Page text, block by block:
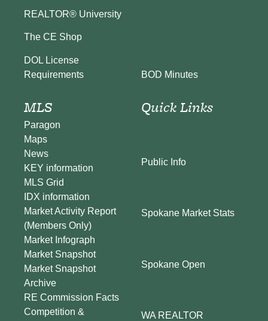
REALTOR® University
The CE Shop
DOL License
Requirements
BOD Minutes
MLS
Paragon
Maps
News
KEY information
MLS Grid
IDX information
Market Activity Report
(Members Only)
Market Infograph
Market Snapshot
Market Snapshot
Archive
RE Commission Facts
Competition &
Quick Links
Public Info
Spokane Market Stats
Spokane Open
WA REALTOR